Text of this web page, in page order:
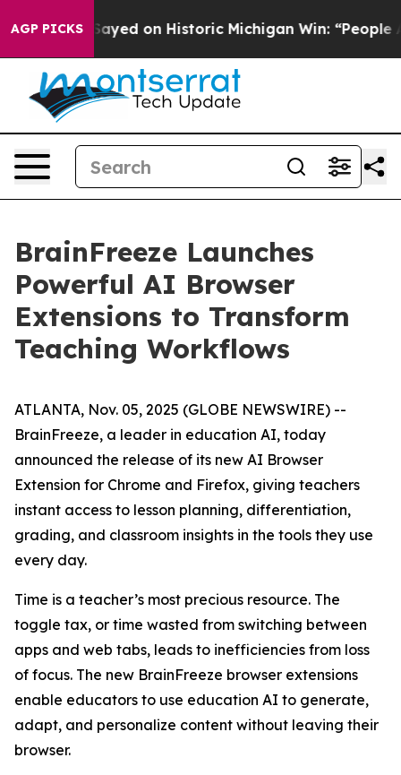
AGP PICKS
Abdul El-Sayed on Historic Michigan Win: “People
BrainFreeze Launches
Powerful AI Browser
Extensions to Transform
Teaching Workflows
ATLANTA, Nov. 05, 2025 (GLOBE NEWSWIRE) --
BrainFreeze, a leader in education AI, today
announced the release of its new AI Browser
Extension for Chrome and Firefox, giving teachers
instant access to lesson planning, differentiation,
grading, and classroom insights in the tools they use
every day.
Time is a teacher’s most precious resource. The
toggle tax, or time wasted from switching between
apps and web tabs, leads to inefficiencies from loss
of focus. The new BrainFreeze browser extensions
enable educators to use education AI to generate,
adapt, and personalize content without leaving their
browser.